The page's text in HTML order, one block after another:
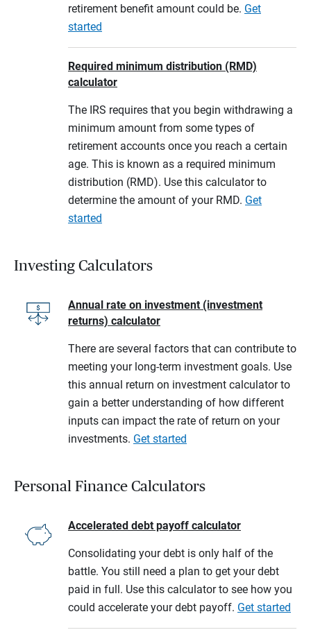
retirement benefit amount could be. Get
started
Required minimum distribution (RMD)
calculator
The IRS requires that you begin withdrawing a
minimum amount from some types of
retirement accounts once you reach a certain
age. This is known as a required minimum
distribution (RMD). Use this calculator to
determine the amount of your RMD. Get
started
Investing Calculators
Annual rate on investment (investment
returns) calculator
There are several factors that can contribute to
meeting your long-term investment goals. Use
this annual return on investment calculator to
gain a better understanding of how different
inputs can impact the rate of return on your
investments. Get started
Personal Finance Calculators
Accelerated debt payoff calculator
Consolidating your debt is only half of the
battle. You still need a plan to get your debt
paid in full. Use this calculator to see how you
could accelerate your debt payoff. Get started